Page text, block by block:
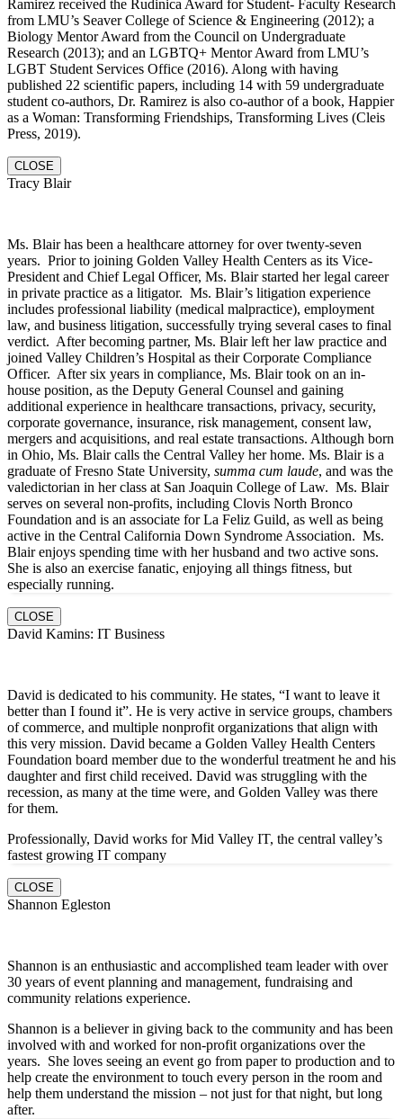
Ramirez received the Rudinica Award for Student- Faculty Research
from LMU’s Seaver College of Science & Engineering (2012); a
Biology Mentor Award from the Council on Undergraduate
Research (2013); and an LGBTQ+ Mentor Award from LMU’s
LGBT Student Services Office (2016). Along with having
published 22 scientific papers, including 14 with 59 undergraduate
student co-authors, Dr. Ramirez is also co-author of a book, Happier
as a Woman: Transforming Friendships, Transforming Lives (Cleis
Press, 2019).
CLOSE
Tracy Blair
Ms. Blair has been a healthcare attorney for over twenty-seven
years. Prior to joining Golden Valley Health Centers as its Vice-
President and Chief Legal Officer, Ms. Blair started her legal career
in private practice as a litigator. Ms. Blair’s litigation experience
includes professional liability (medical malpractice), employment
law, and business litigation, successfully trying several cases to final
verdict. After becoming partner, Ms. Blair left her law practice and
joined Valley Children’s Hospital as their Corporate Compliance
Officer. After six years in compliance, Ms. Blair took on an in-
house position, as the Deputy General Counsel and gaining
additional experience in healthcare transactions, privacy, security,
corporate governance, insurance, risk management, consent law,
mergers and acquisitions, and real estate transactions. Although born
in Ohio, Ms. Blair calls the Central Valley her home. Ms. Blair is a
graduate of Fresno State University, summa cum laude, and was the
valedictorian in her class at San Joaquin College of Law. Ms. Blair
serves on several non-profits, including Clovis North Bronco
Foundation and is an associate for La Feliz Guild, as well as being
active in the Central California Down Syndrome Association. Ms.
Blair enjoys spending time with her husband and two active sons.
She is also an exercise fanatic, enjoying all things fitness, but
especially running.
CLOSE
David Kamins: IT Business
David is dedicated to his community. He states, “I want to leave it
better than I found it”. He is very active in service groups, chambers
of commerce, and multiple nonprofit organizations that align with
this very mission. David became a Golden Valley Health Centers
Foundation board member due to the wonderful treatment he and his
daughter and first child received. David was struggling with the
recession, as many at the time were, and Golden Valley was there
for them.
Professionally, David works for Mid Valley IT, the central valley’s
fastest growing IT company
CLOSE
Shannon Egleston
Shannon is an enthusiastic and accomplished team leader with over
30 years of event planning and management, fundraising and
community relations experience.
Shannon is a believer in giving back to the community and has been
involved with and worked for non-profit organizations over the
years. She loves seeing an event go from paper to production and to
help create the environment to touch every person in the room and
help them understand the mission – not just for that night, but long
after.